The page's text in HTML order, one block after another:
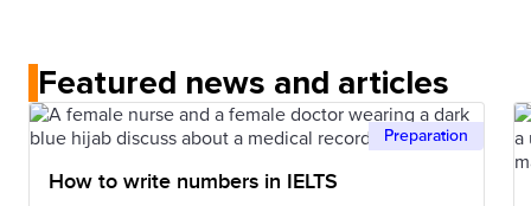
Featured news and articles
Preparation
How to write numbers in IELTS